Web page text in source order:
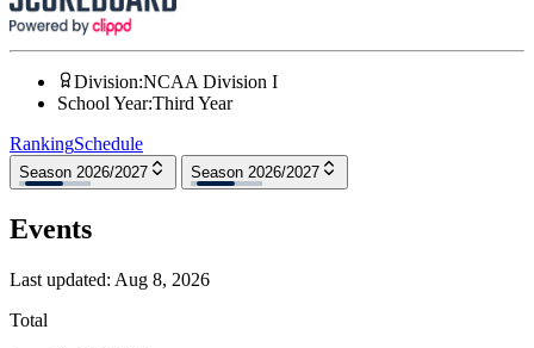
Division:NCAA Division I
School Year:Third Year
RankingSchedule
Season 2026/2027 Season 2026/2027
Events
Last updated: Aug 8, 2026
Total